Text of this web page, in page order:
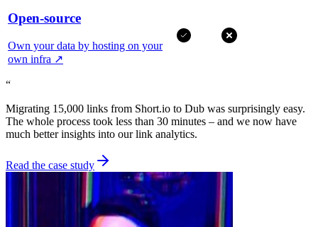
Open-source
Own your data by hosting on your
own infra ↗
“
Migrating 15,000 links from Short.io to Dub was surprisingly easy.
The whole process took less than 30 minutes – and we now have
much better insights into our link analytics.
Read the case study